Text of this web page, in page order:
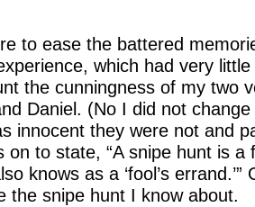
to ease the battered
which had very
the cunningness of my two
Daniel. (No I did not
innocent they were not and
on to state, “A snipe hunt is a
knows as a ‘fool’s errand.’”
the snipe hunt I know about.